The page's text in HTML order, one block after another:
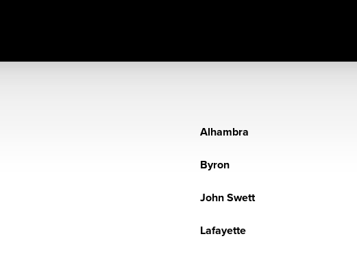
Alhambra
Byron
John Swett
Lafayette